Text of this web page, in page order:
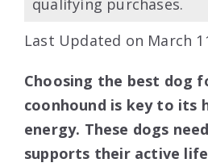
qualifying purchases.
Last Updated on March
Choosing the best dog
coonhound is key to its
energy. These dogs
supports their active